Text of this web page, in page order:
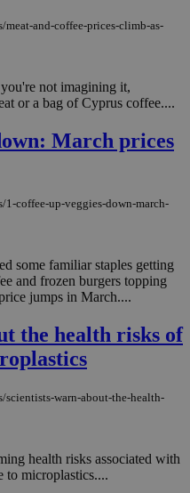
and-coffee-prices-climb-as-
not imagining it,
or a bag of Cyprus coffee....
March prices
coffee-up-veggies-down-march-
some familiar staples getting
and frozen burgers topping
jumps in March....
the health risks of
warn-about-the-health-
health risks associated with
to microplastics....